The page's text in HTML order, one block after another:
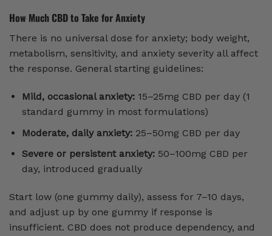
How Much CBD to Take for Anxiety
There is no universal dose for anxiety; body weight,
metabolism, sensitivity, and anxiety severity all affect
the response. General starting guidelines:
Mild, occasional anxiety:15–25mg CBD per day (1
standard gummy in most formulations)
Moderate, daily anxiety:25–50mg CBD per day
Severe or persistent anxiety:50–100mg CBD per
day, introduced gradually
Start low (one gummy daily), assess for 7–10 days,
and adjust up by one gummy if response is
insufficient. CBD does not produce dependency, and